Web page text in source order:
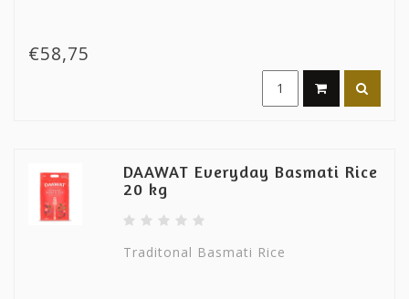
€58,75
DAAWAT Everyday Basmati Rice
20 kg
Traditonal Basmati Rice